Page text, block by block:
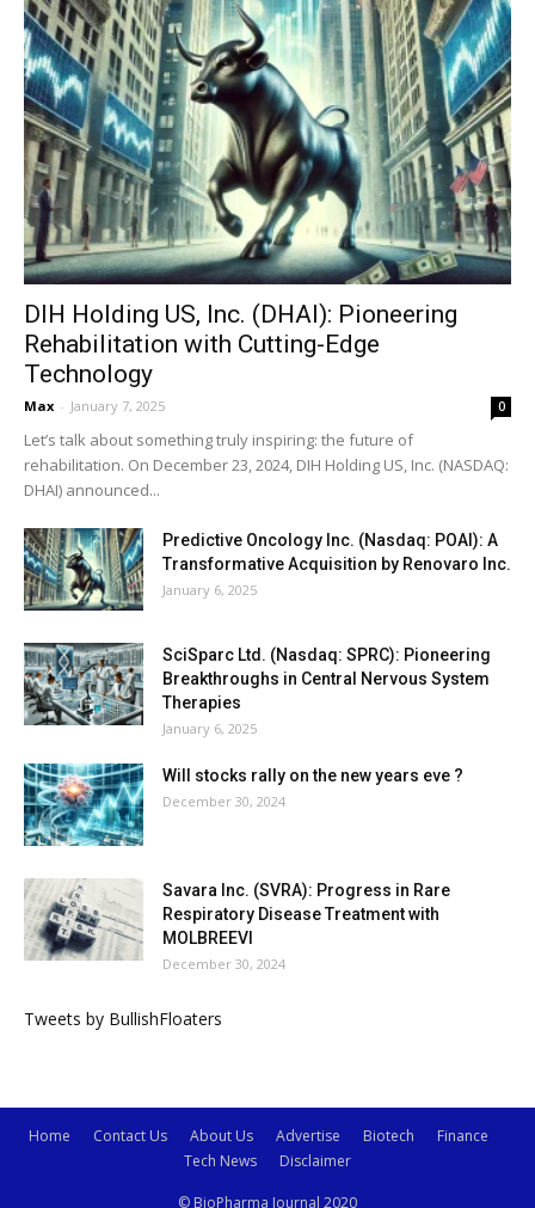
DIH Holding US, Inc. (DHAI): Pioneering
Rehabilitation with Cutting-Edge
Technology
Max - January 7, 2025 0
Let’s talk about something truly inspiring: the future of
rehabilitation. On December 23, 2024, DIH Holding US, Inc. (NASDAQ:
DHAI) announced...
Predictive Oncology Inc. (Nasdaq: POAI): A
Transformative Acquisition by Renovaro Inc.
January 6, 2025
SciSparc Ltd. (Nasdaq: SPRC): Pioneering
Breakthroughs in Central Nervous System
Therapies
January 6, 2025
Will stocks rally on the new years eve ?
December 30, 2024
Savara Inc. (SVRA): Progress in Rare
Respiratory Disease Treatment with
MOLBREEVI
December 30, 2024
Tweets by BullishFloaters
Home Contact Us About Us Advertise Biotech
Finance
Tech News
Disclaimer
© BioPharma Journal 2020